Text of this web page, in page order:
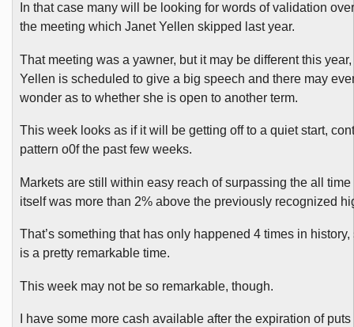
In that case many will be looking for words of validation
the meeting which Janet Yellen skipped last year.
That meeting was a yawner, but it may be different this
Yellen is scheduled to give a big speech and there may
wonder as to whether she is open to another term.
This week looks as if it will be getting off to a quiet start,
pattern o0f the past few weeks.
Markets are still within easy reach of surpassing the all
itself was more than 2% above the previously recognized
That’s something that has only happened 4 times in
is a pretty remarkable time.
This week may not be so remarkable, though.
I have some more cash available after the expiration of